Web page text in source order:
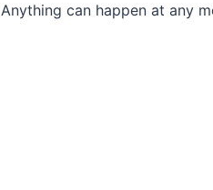
Anything can happen at any